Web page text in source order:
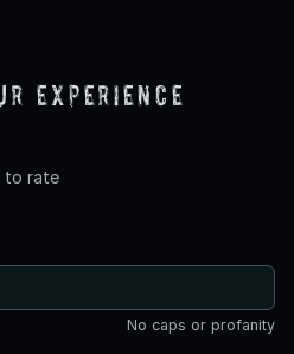
Experience
to rate
No caps or profanity